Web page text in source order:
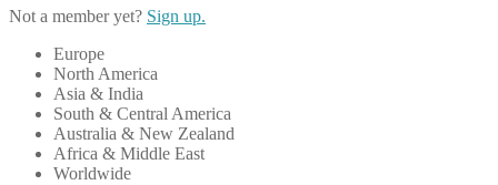
Not a member yet? Sign up.
Europe
North America
Asia & India
South & Central America
Australia & New Zealand
Africa & Middle East
Worldwide